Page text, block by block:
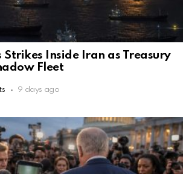
Strikes Inside Iran as Treasury
Fleet
9 days ago